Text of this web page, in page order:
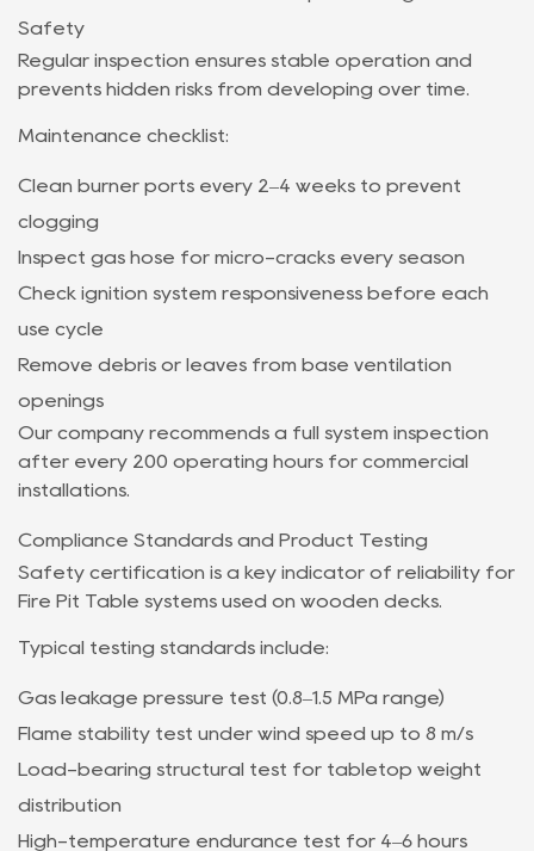
Safety
Regular inspection ensures stable operation and
prevents hidden risks from developing over time.
Maintenance checklist:
Clean burner ports every 2–4 weeks to prevent
clogging
Inspect gas hose for micro-cracks every season
Check ignition system responsiveness before each
use cycle
Remove debris or leaves from base ventilation
openings
Our company recommends a full system inspection
after every 200 operating hours for commercial
installations.
Compliance Standards and Product Testing
Safety certification is a key indicator of reliability for
Fire Pit Table systems used on wooden decks.
Typical testing standards include:
Gas leakage pressure test (0.8–1.5 MPa range)
Flame stability test under wind speed up to 8 m/s
Load-bearing structural test for tabletop weight
distribution
High-temperature endurance test for 4–6 hours